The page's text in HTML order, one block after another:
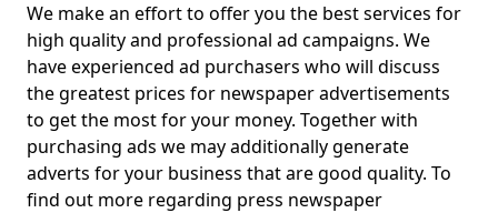
We make an effort to offer you the best services for
high quality and professional ad campaigns. We
have experienced ad purchasers who will discuss
the greatest prices for newspaper advertisements
to get the most for your money. Together with
purchasing ads we may additionally generate
adverts for your business that are good quality. To
find out more regarding press newspaper